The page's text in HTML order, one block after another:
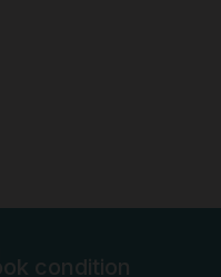
condition